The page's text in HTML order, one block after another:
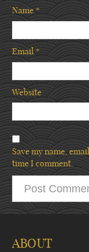
Name*
Email*
Website
Save my name,
time I comment.
ABOUT